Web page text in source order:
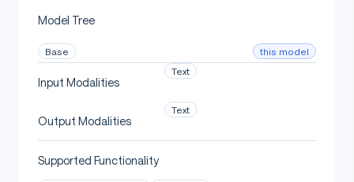
Downstream Use [optional]
[More Information Needed]
Out-of-Scope Use
Model Tree
Base this model
Input Modalities
Text
Output Modalities
Text
Supported Functionality